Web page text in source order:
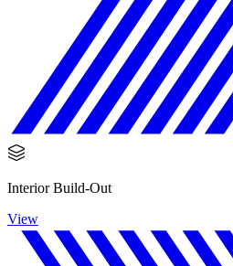
Interior Build-Out
View